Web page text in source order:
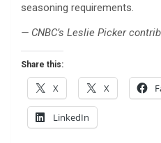
seasoning requirements.
— CNBC’s Leslie Picker
Share this:
X X
LinkedIn